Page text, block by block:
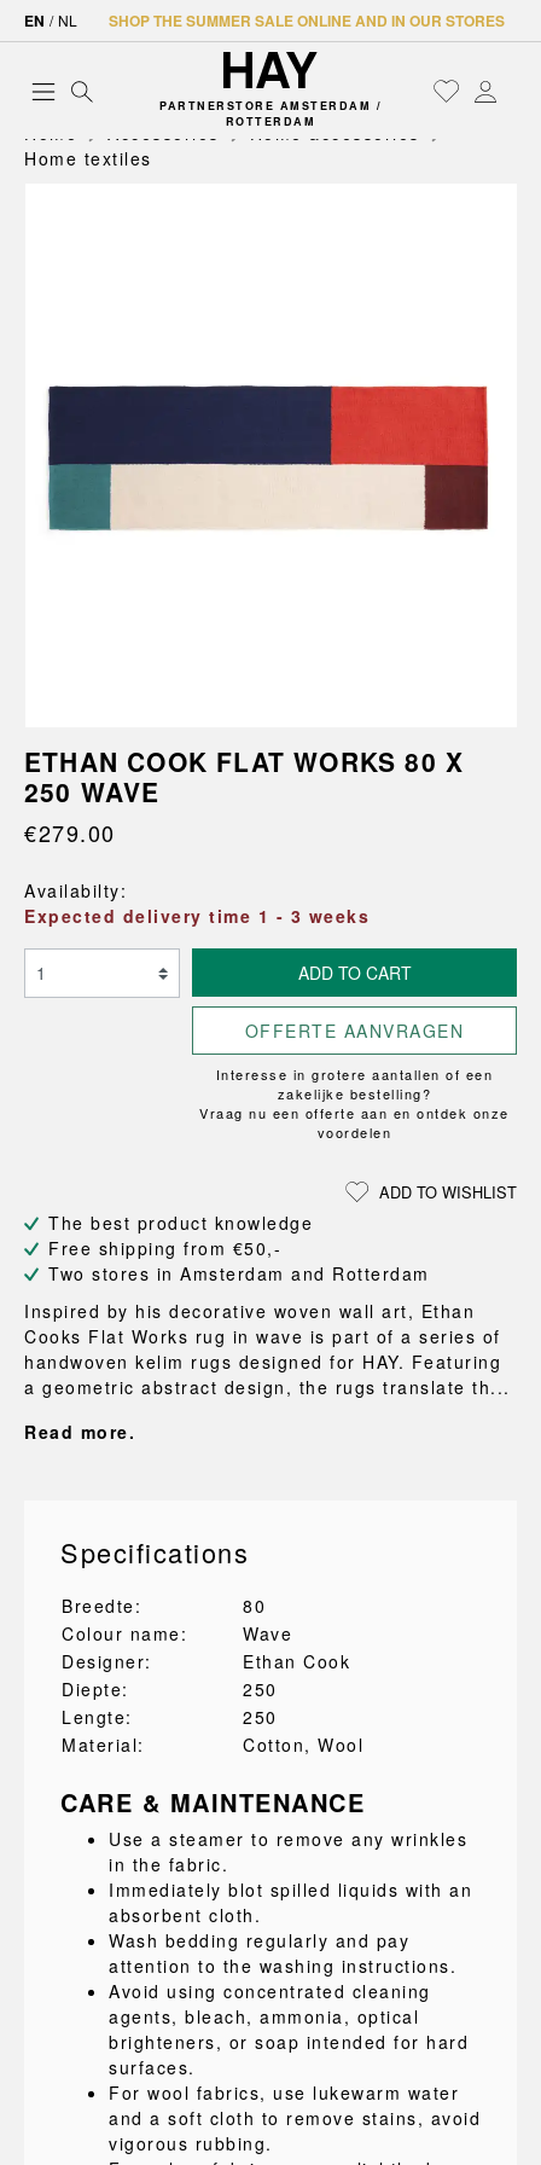
EN / NL SHOP THE SUMMER SALE ONLINE AND IN OUR STORES
PARTNERSTORE AMSTERDAM /
ROTTERDAM
Home Accessories
Home accessories
Home textiles
ETHAN COOK FLAT WORKS 80 X
250 WAVE
€279.00
Availabilty:
Expected delivery time 1 - 3 weeks
ADD TO CART
OFFERTE AANVRAGEN
Interesse in grotere aantallen of een
zakelijke bestelling?
Vraag nu een offerte aan en ontdek onze
voordelen
ADD TO WISHLIST
The best product knowledge
Free shipping from €50,-
Two stores in Amsterdam and Rotterdam
Inspired by his decorative woven wall art, Ethan
Cooks Flat Works rug in wave is part of a series of
handwoven kelim rugs designed for HAY. Featuring
a geometric abstract design, the rugs translate th...
Read more.
Specifications
Breedte:
80
Colour name:
Wave
Designer:
Ethan Cook
Diepte:
250
Lengte:
250
Material:
Cotton, Wool
CARE & MAINTENANCE
Use a steamer to remove any wrinkles
in the fabric.
Immediately blot spilled liquids with an
absorbent cloth.
Wash bedding regularly and pay
attention to the washing instructions.
Avoid using concentrated cleaning
agents, bleach, ammonia, optical
brighteners, or soap intended for hard
surfaces.
For wool fabrics, use lukewarm water
and a soft cloth to remove stains, avoid
vigorous rubbing.